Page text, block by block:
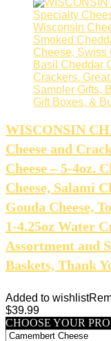
WISCONSIN
Cheese and
Cheese – 5-4oz.
Cheese, Salami
Gouda Cheese,
1-4.25oz Water
Assortment and
Baskets, Thank
Added to wishlist
$39.99
CHOOSE YOUR